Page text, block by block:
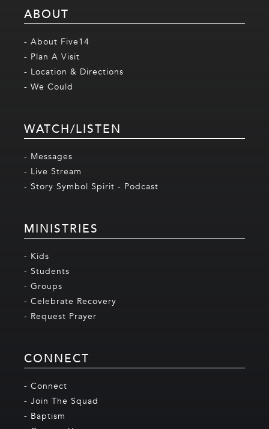
ABOUT
- About Five14
- Plan A Visit
- Location & Directions
- We Could
WATCH/LISTEN
- Messages
- Live Stream
- Story Symbol Spirit - Podcast
MINISTRIES
- Kids
- Students
- Groups
- Celebrate Recovery
- Request Prayer
CONNECT
- Connect
- Join The Squad
- Baptism